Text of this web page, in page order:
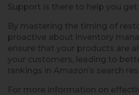
Support is there to help you get
By mastering the timing of
proactive about inventory
ensure that your products are
your customers, leading to
rankings in Amazon’s search
For more information on